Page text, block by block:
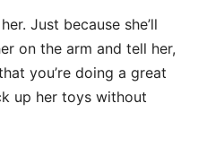
Just because she’ll
on the arm and tell her,
you’re doing a great
up her toys without